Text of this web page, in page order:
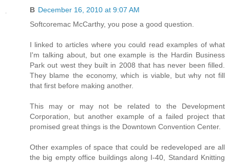
B December 16, 2010 at 9:07 AM
Softcoremac McCarthy, you pose a good question.
I linked to articles where you could read examples of what
I'm talking about, but one example is the Hardin Business
Park out west they built in 2008 that has never been filled.
They blame the economy, which is viable, but why not fill
that first before making another.
This may or may not be related to the Development
Corporation, but another example of a failed project that
promised great things is the Downtown Convention Center.
Other examples of space that could be redeveloped are all
the big empty office buildings along I-40, Standard Knitting